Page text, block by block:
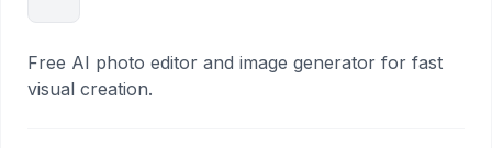
Free AI photo editor and image generator for fast
visual creation.